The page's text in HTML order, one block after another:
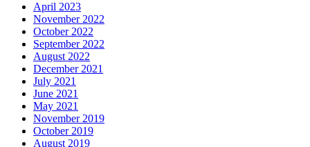
April 2023
November 2022
October 2022
September 2022
August 2022
December 2021
July 2021
June 2021
May 2021
November 2019
October 2019
August 2019